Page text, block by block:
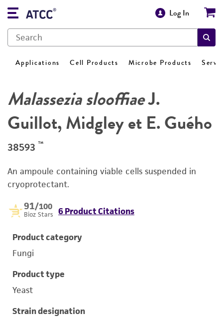
Log In
Applications Cell Products Microbe Products
Malassezia slooffiaeJ.
Guillot, Midgley et E. Guého
38593 ™
An ampoule containing viable cells suspended in
cryoprotectant.
91/100
Bioz Stars 6 Product Citations
Product category
Fungi
Product type
Yeast
Strain designation